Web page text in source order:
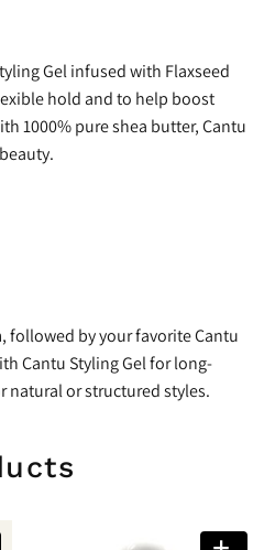
Gel infused with Flaxseed
hold and to help boost
1000% pure shea butter, Cantu
followed by your favorite Cantu
Cantu Styling Gel for long-
natural or structured styles.